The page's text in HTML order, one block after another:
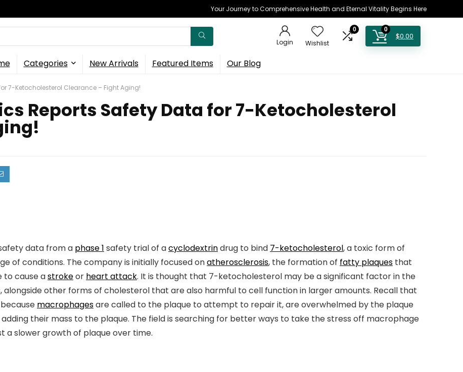
Your Journey to Comprehensive Health and Eternal Vitality Begins Here
Login Wishlist
0 0
$0.00
Categories New Arrivals Featured Items Our Blog
7-Ketocholesterol Clearance – Fight Aging!
Reports Safety Data for 7-Ketocholesterol
data from a phase 1 safety trial of acyclodextrindrug to bind 7-ketocholesterol, a toxic form of
of conditions. The company is initially focused onatherosclerosis, the formation of fatty plaques that
to cause astrokeor heart attack. It is thought that 7-ketocholesterol may be a significant factor in the
other forms of cholesterol that are also harmful to cell function in larger amounts. Recall that
macrophagesare called to the plaque to attempt to repair it, are overwhelmed by the plaque
their mass to the plaque. The field is searching for better ways to take the stress off macrophage
a slower growth of plaque over time.